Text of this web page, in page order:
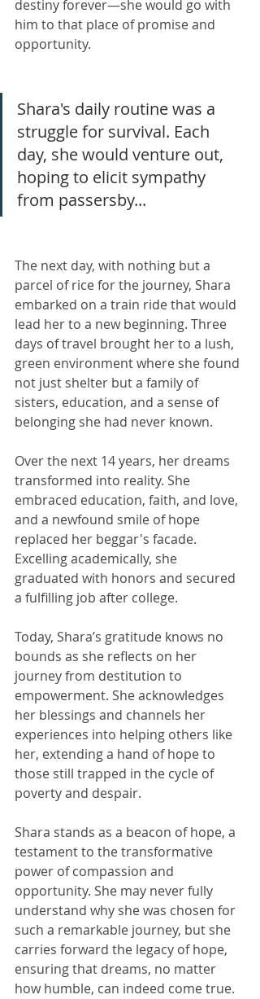
destiny forever—she would go with
him to that place of promise and
opportunity.
Shara's daily routine was a
struggle for survival. Each
day, she would venture out,
hoping to elicit sympathy
from passersby...
The next day, with nothing but a
parcel of rice for the journey, Shara
embarked on a train ride that would
lead her to a new beginning. Three
days of travel brought her to a lush,
green environment where she found
not just shelter but a family of
sisters, education, and a sense of
belonging she had never known.
Over the next 14 years, her dreams
transformed into reality. She
embraced education, faith, and love,
and a newfound smile of hope
replaced her beggar's facade.
Excelling academically, she
graduated with honors and secured
a fulfilling job after college.
Today, Shara’s gratitude knows no
bounds as she reflects on her
journey from destitution to
empowerment. She acknowledges
her blessings and channels her
experiences into helping others like
her, extending a hand of hope to
those still trapped in the cycle of
poverty and despair.
Shara stands as a beacon of hope, a
testament to the transformative
power of compassion and
opportunity. She may never fully
understand why she was chosen for
such a remarkable journey, but she
carries forward the legacy of hope,
ensuring that dreams, no matter
how humble, can indeed come true.